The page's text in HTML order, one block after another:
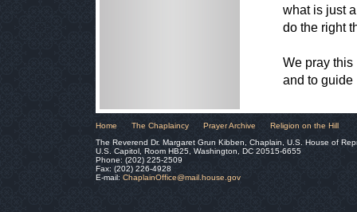
what is just
do the right
We pray this
and to guide
Home The Chaplaincy Prayer Archive
Religion on the Hill
The Reverend Dr. Margaret Grun Kibben, Chaplain, U.S. House of
U.S. Capitol, Room HB25, Washington, DC 20515-6655
Phone: (202) 225-2509
Fax: (202) 226-4928
E-mail: ChaplainOffice@mail.house.gov